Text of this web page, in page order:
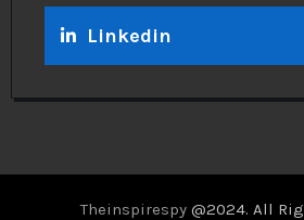
Linkedin
Theinspirespy @2024. All